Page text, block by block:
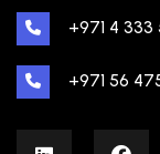
+971 4 333
+971 56